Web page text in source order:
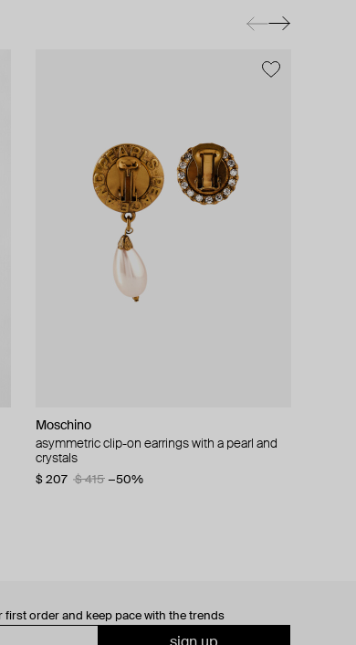
Moschino
asymmetric clip-on earrings with a pearl and
crystals
$ 207 $ 415 −50%
first order and keep pace with the trends